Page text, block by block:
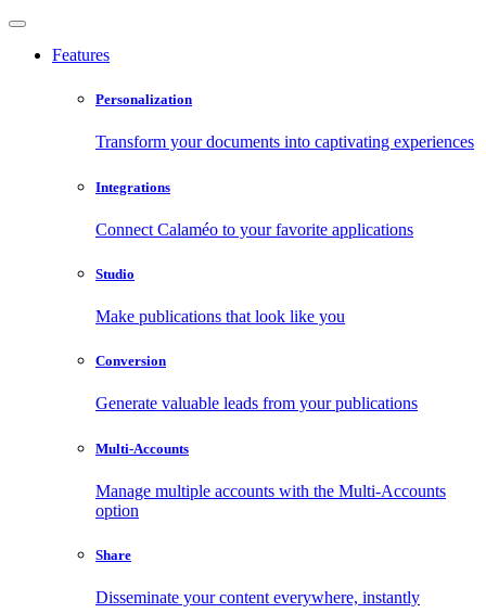
Features
Personalization
Transform your documents into captivating experiences
Integrations
Connect Calaméo to your favorite applications
Studio
Make publications that look like you
Conversion
Generate valuable leads from your publications
Multi-Accounts
Manage multiple accounts with the Multi-Accounts
option
Share
Disseminate your content everywhere, instantly